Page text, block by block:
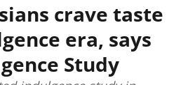
crave taste
era, says
Study